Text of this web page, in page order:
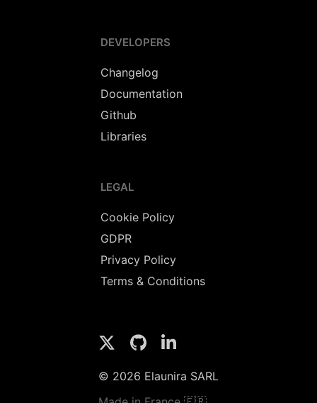
DEVELOPERS
Changelog
Documentation
Github
Libraries
LEGAL
Cookie Policy
GDPR
Privacy Policy
Terms & Conditions
© 2026 Elaunira SARL